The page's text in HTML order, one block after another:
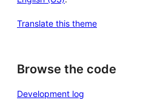
Translate this theme
Browse the code
Development log